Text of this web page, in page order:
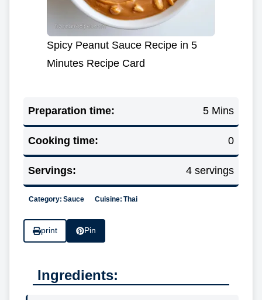
Spicy Peanut Sauce Recipe in 5
Minutes Recipe Card
Preparation time: 5 Mins
Cooking time: 0
Servings: 4 servings
Category: Sauce Cuisine: Thai
print Pin
Ingredients: